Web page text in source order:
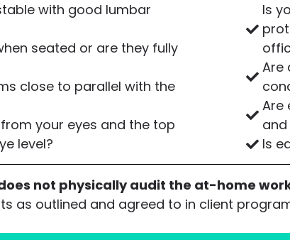
with good lumbar
seated or are they fully
close to parallel with the
your eyes and the top
level?
Is
Are
Are
Is
not physically audit the at-home
as outlined and agreed to in client